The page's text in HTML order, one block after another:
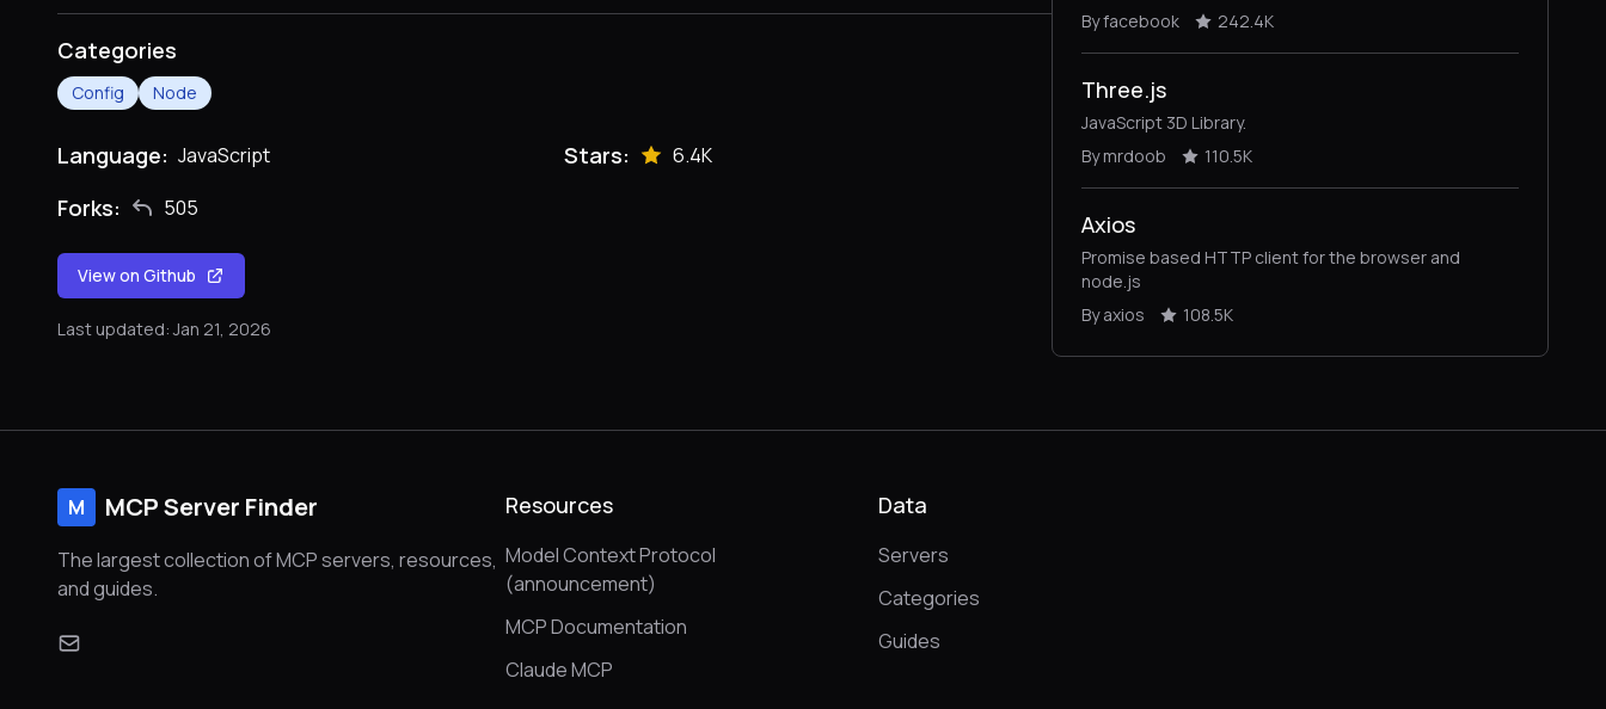
Categories
Config Node
Language: JavaScript Stars: 6.4K
Forks: 505
View on Github
Last updated: Jan 21, 2026
By facebook
242.4K
Three.js
JavaScript 3D Library.
By mrdoob
110.5K
Axios
Promise based HTTP client for the browser and
node.js
By axios
108.5K
M MCP Server Finder
The largest collection of MCP servers, resources,
and guides.
Resources
Model Context Protocol
(announcement)
MCP Documentation
Claude MCP
Data
Servers
Categories
Guides